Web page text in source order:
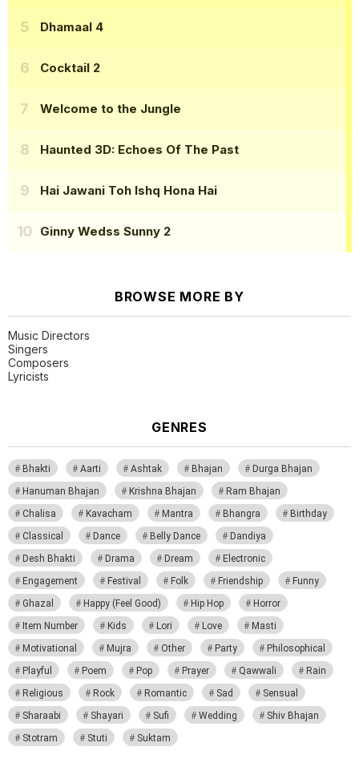
Dhamaal 4
Cocktail 2
Welcome to the Jungle
Haunted 3D: Echoes Of The Past
Hai Jawani Toh Ishq Hona Hai
Ginny Wedss Sunny 2
BROWSE MORE BY
Music Directors
Singers
Composers
Lyricists
GENRES
Bhakti Aarti Ashtak Bhajan
Durga Bhajan
Hanuman Bhajan
Krishna Bhajan
Ram Bhajan
Chalisa
Kavacham Mantra Bhangra
Birthday
Classical
Dance Belly Dance
Dandiya
Desh Bhakti
Drama Dream
Electronic
Engagement
Festival Folk Friendship
Funny
Ghazal
Happy (Feel Good) Hip Hop
Horror
Item Number
Kids Lori Love
Masti
Motivational
Mujra Other Party
Philosophical
Playful
Poem Pop Prayer Qawwali
Rain
Religious
Rock Romantic Sad
Sensual
Sharaabi
Shayari Sufi Wedding
Shiv Bhajan
Stotram
Stuti Suktam